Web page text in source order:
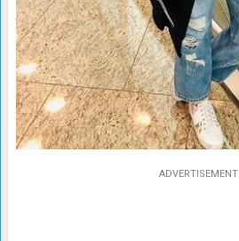
ADVERTISEMENT